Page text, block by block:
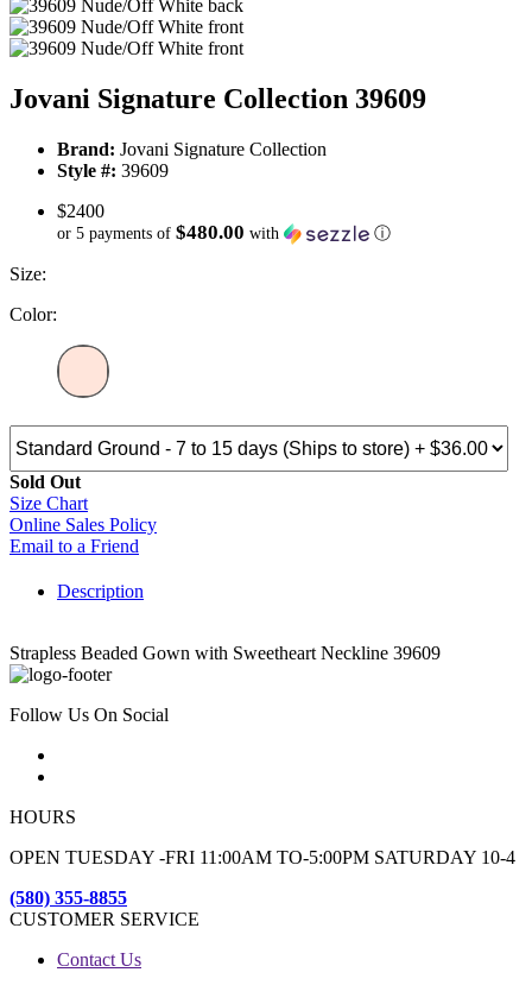
Jovani Signature Collection 39609
Brand: Jovani Signature Collection
Style #: 39609
$2400
or 5 payments of $480.00 with ⓘ
Size:
Color:
Sold Out
Size Chart
Online Sales Policy
Email to a Friend
Description
Strapless Beaded Gown with Sweetheart Neckline 39609
Follow Us On Social
HOURS
OPEN TUESDAY -FRI 11:00AM TO-5:00PM SATURDAY 10-4
(580) 355-8855
CUSTOMER SERVICE
Contact Us